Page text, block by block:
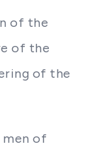
of the
of the
of the
men of